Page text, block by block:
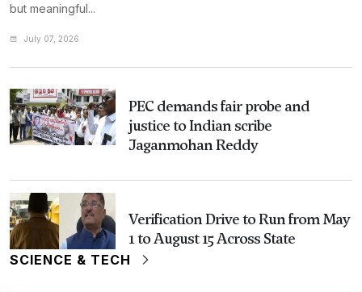
but meaningful...
July 07, 2026
PEC demands fair probe and
justice to Indian scribe
Jaganmohan Reddy
Verification Drive to Run from May
1 to August 15 Across State
SCIENCE & TECH